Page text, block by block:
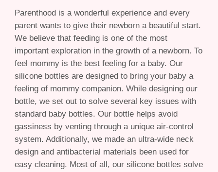
Parenthood is a wonderful experience and every
parent wants to give their newborn a beautiful start.
We believe that feeding is one of the most
important exploration in the growth of a newborn. To
feel mommy is the best feeling for a baby. Our
silicone bottles are designed to bring your baby a
feeling of mommy companion. While designing our
bottle, we set out to solve several key issues with
standard baby bottles. Our bottle helps avoid
gassiness by venting through a unique air-control
system. Additionally, we made an ultra-wide neck
design and antibacterial materials been used for
easy cleaning. Most of all, our silicone bottles solve